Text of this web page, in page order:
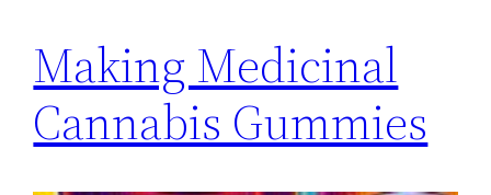
Making Medicinal
Cannabis Gummies